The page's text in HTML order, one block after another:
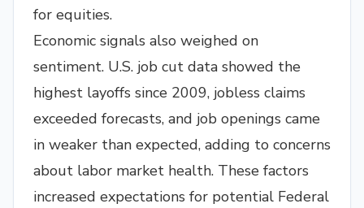
for equities.
Economic signals also weighed on
sentiment. U.S. job cut data showed the
highest layoffs since 2009, jobless claims
exceeded forecasts, and job openings came
in weaker than expected, adding to concerns
about labor market health. These factors
increased expectations for potential Federal